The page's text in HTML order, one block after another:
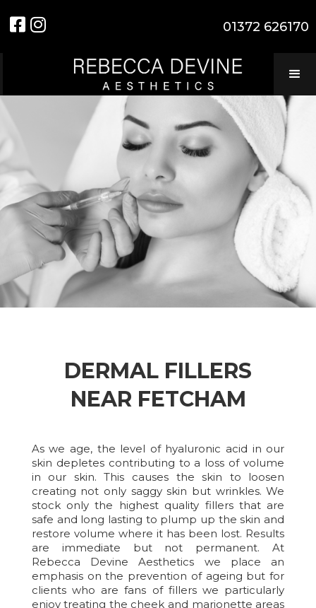
  01372 626170
DERMAL FILLERS
NEAR FETCHAM
As we age, the level of hyaluronic acid in our
skin depletes contributing to a loss of volume
in our skin. This causes the skin to loosen
creating not only saggy skin but wrinkles. We
stock only the highest quality fillers that are
safe and long lasting to plump up the skin and
restore volume where it has been lost. Results
are immediate but not permanent. At
Rebecca Devine Aesthetics we place an
emphasis on the prevention of ageing but for
clients who are fans of fillers we particularly
enjoy treating the cheek and marionette areas